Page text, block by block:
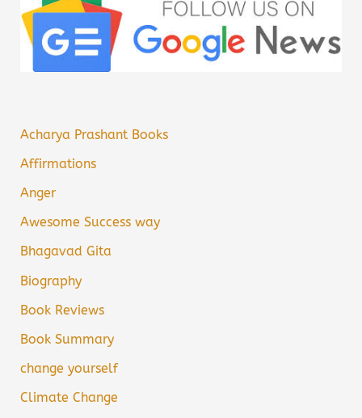
Acharya Prashant Books
Affirmations
Anger
Awesome Success way
Bhagavad Gita
Biography
Book Reviews
Book Summary
change yourself
Climate Change